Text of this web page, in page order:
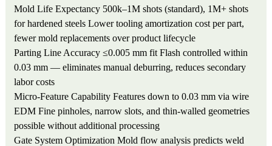
Mold Life Expectancy 500k–1M shots (standard), 1M+ shots
for hardened steels Lower tooling amortization cost per part,
fewer mold replacements over product lifecycle
Parting Line Accuracy ≤0.005 mm fit Flash controlled within
0.03 mm — eliminates manual deburring, reduces secondary
labor costs
Micro-Feature Capability Features down to 0.03 mm via wire
EDM Fine pinholes, narrow slots, and thin-walled geometries
possible without additional processing
Gate System Optimization Mold flow analysis predicts weld